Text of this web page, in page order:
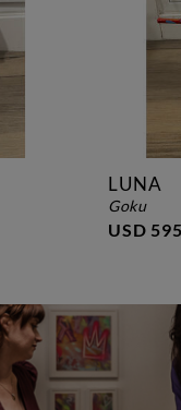
LUNA
goku
USD 595